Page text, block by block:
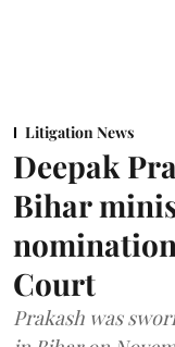
Litigation News
Deepak
Bihar
Court
Prakash was